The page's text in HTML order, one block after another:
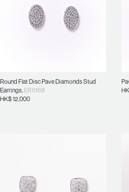
Round Flat Disc Pave Diamonds Stud
Earrings, ER11168
HK$12,000